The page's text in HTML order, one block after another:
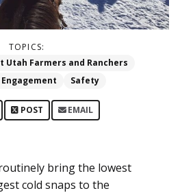
TOPICS:
Utah Farmers and Ranchers
Safety
POST EMAIL
bring the lowest
cold snaps to the